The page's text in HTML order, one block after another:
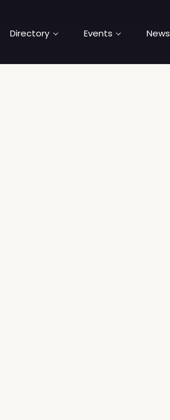
Directory Events News